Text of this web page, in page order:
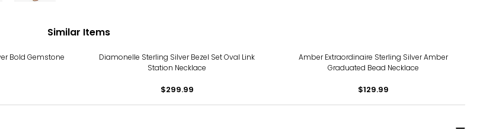
Similar Items
Bold Gemstone
Diamonelle Sterling Silver Bezel Set Oval Link
Station Necklace
$299.99
Amber Extraordinaire Sterling Silver Amber
Graduated Bead Necklace
$129.99